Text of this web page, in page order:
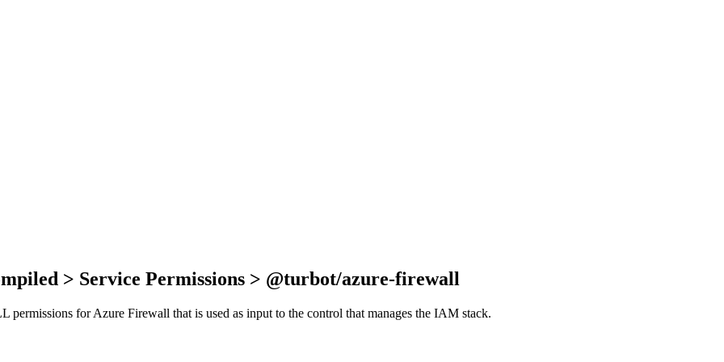
> Service Permissions > @turbot/azure-firewall
for Azure Firewall that is used as input to the control that manages the IAM stack.